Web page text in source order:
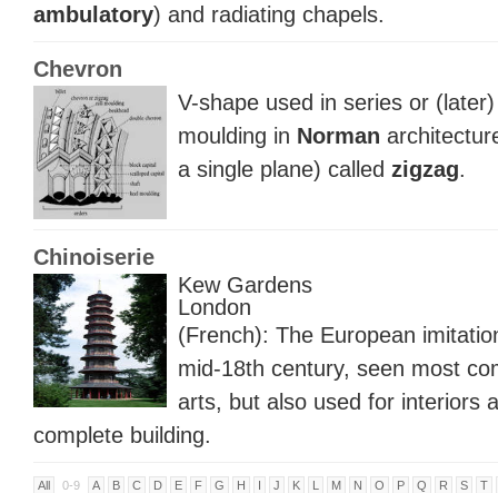
ambulatory) and radiating chapels.
Chevron
V-shape used in series or
moulding in Norman
a single plane) called zigzag.
Chinoiserie
Kew Gardens
London
(French): The European
mid-18th century, seen most
arts, but also used for interiors
complete building.
All 0-9 A B C D E F G H J K L M N O P Q R S T